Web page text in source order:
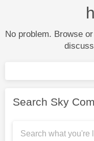
No problem. Browse
Search Sky